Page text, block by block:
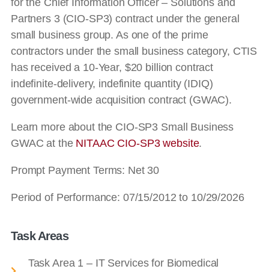
Partners 3 (CIO-SP3) contract under the general
small business group. As one of the prime
contractors under the small business category, CTIS
has received a 10-Year, $20 billion contract
indefinite-delivery, indefinite quantity (IDIQ)
government-wide acquisition contract (GWAC).
Learn more about the CIO-SP3 Small Business
GWAC at the NITAAC CIO-SP3 website.
Prompt Payment Terms: Net 30
Period of Performance: 07/15/2012 to 10/29/2026
Task Areas
Task Area 1 – IT Services for Biomedical